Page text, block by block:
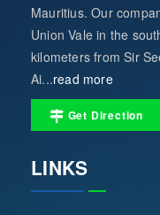
Mauritius. Our
Union Vale in the
kilometers from Sir
Ai...read more
Get Direction
LINKS